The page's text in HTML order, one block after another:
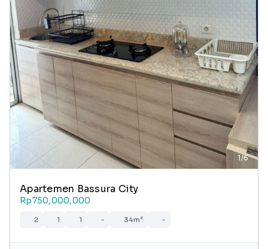
1/6
Apartemen Bassura City
Rp750,000,000
2 1 1 - 34m² -